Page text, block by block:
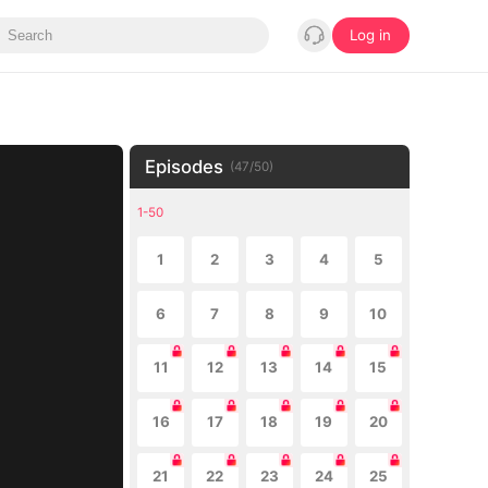
Log in
Episodes (47/50)
1-50
1 2 3 4 5
6 7 8 9 10
11 12 13 14 15
16 17 18 19 20
21 22 23 24 25